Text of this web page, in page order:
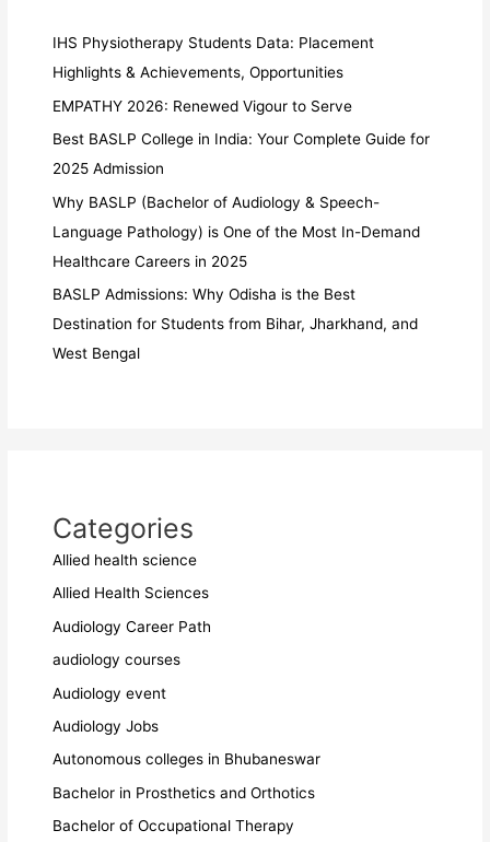
IHS Physiotherapy Students Data: Placement
Highlights & Achievements, Opportunities
EMPATHY 2026: Renewed Vigour to Serve
Best BASLP College in India: Your Complete Guide for
2025 Admission
Why BASLP (Bachelor of Audiology & Speech-
Language Pathology) is One of the Most In-Demand
Healthcare Careers in 2025
BASLP Admissions: Why Odisha is the Best
Destination for Students from Bihar, Jharkhand, and
West Bengal
Categories
Allied health science
Allied Health Sciences
Audiology Career Path
audiology courses
Audiology event
Audiology Jobs
Autonomous colleges in Bhubaneswar
Bachelor in Prosthetics and Orthotics
Bachelor of Occupational Therapy